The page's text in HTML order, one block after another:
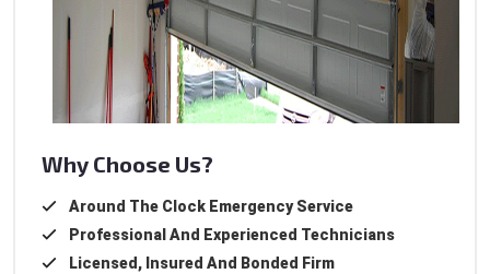
Why Choose Us?
Around The Clock Emergency Service
Professional And Experienced Technicians
Licensed, Insured And Bonded Firm